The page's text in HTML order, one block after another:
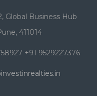
Global Business Hub
411014
+91 9529227376